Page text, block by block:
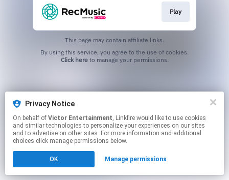
Play
This page may contain affiliate links.
Click hereto manage your permissions.
Privacy Notice
On behalf of Victor Entertainment, Linkfire would like to use cookies
and similar technologies to personalize your experiences on our sites
and to advertise on other sites. For more information and additional
choices click manage permissions below.
OK Manage permissions